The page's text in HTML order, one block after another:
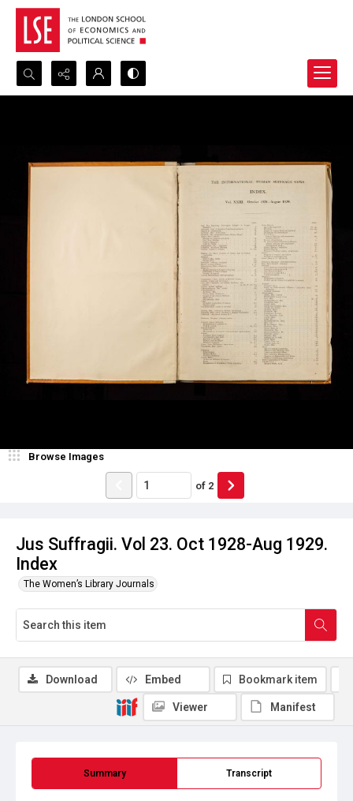
Search...
Jus Suffragii. Vol 23. Oct 1928-Aug 1929.
Index
The Women’s Library Journals
Browse Images
of 2
Summary Transcript
Download Embed Bookmark item
Viewer Manifest